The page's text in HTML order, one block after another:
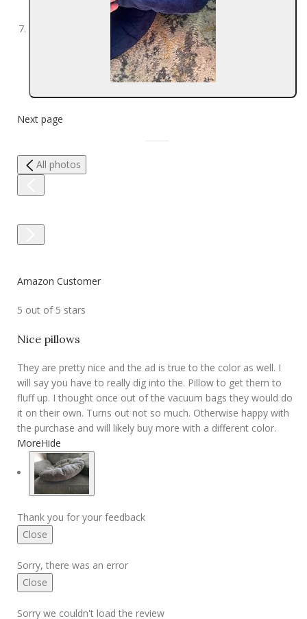
Next page
All photos
Amazon Customer
5 out of 5 stars
Nice pillows
They are pretty nice and the ad is true to the color as well. I
will say you have to really dig into the. Pillow to get them to
fluff up. I thought once out of the vacuum bags they would do
it on their own. Turns out not so much. Otherwise happy with
the purchase and will likely buy more with a different color.
MoreHide
Thank you for your feedback
Close
Sorry, there was an error
Close
Sorry we couldn't load the review